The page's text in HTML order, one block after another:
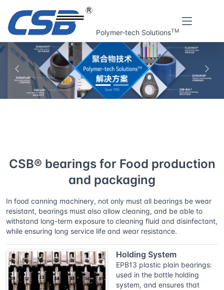
Polymer-tech SolutionsTM
上一张 下一
CSB® bearings for Food production
and packaging
In food canning machinery, not only must all bearings be wear
resistant, bearings must also allow cleaning, and be able to
withstand long-term exposure to cleaning fluid and disinfectant,
while ensuring long service life and wear resistance.
Holding System
EPB13 plastic plain bearings:
used in the bottle holding
system, and ensures that